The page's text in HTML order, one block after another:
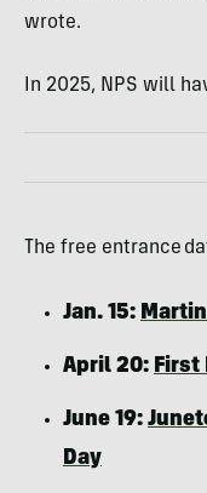
wrote.
In 2025, NPS will
The free entrance
Jan. 15:
April 20: First
June 19:
Day